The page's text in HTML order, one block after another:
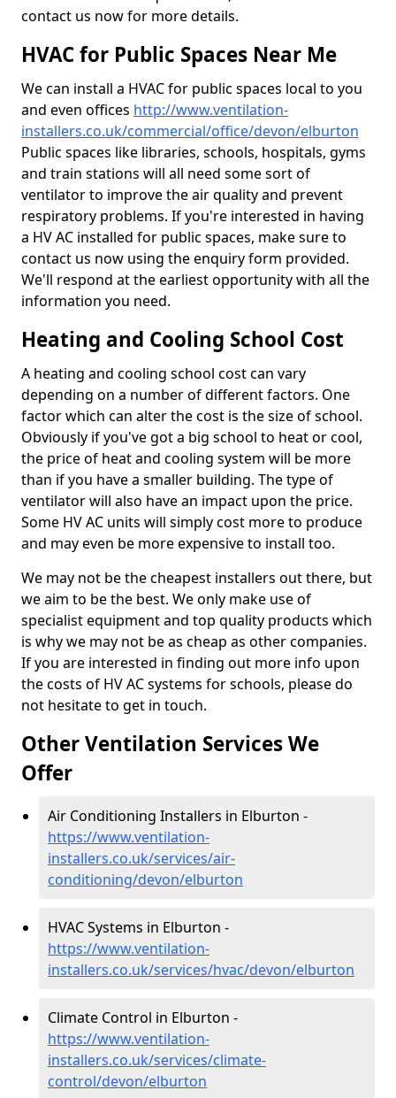
contact us now for more details.
HVAC for Public Spaces Near Me
We can install a HVAC for public spaces local to you
and even offices http://www.ventilation-
installers.co.uk/commercial/office/devon/elburton
Public spaces like libraries, schools, hospitals, gyms
and train stations will all need some sort of
ventilator to improve the air quality and prevent
respiratory problems. If you're interested in having
a HV AC installed for public spaces, make sure to
contact us now using the enquiry form provided.
We'll respond at the earliest opportunity with all the
information you need.
Heating and Cooling School Cost
A heating and cooling school cost can vary
depending on a number of different factors. One
factor which can alter the cost is the size of school.
Obviously if you've got a big school to heat or cool,
the price of heat and cooling system will be more
than if you have a smaller building. The type of
ventilator will also have an impact upon the price.
Some HV AC units will simply cost more to produce
and may even be more expensive to install too.
We may not be the cheapest installers out there, but
we aim to be the best. We only make use of
specialist equipment and top quality products which
is why we may not be as cheap as other companies.
If you are interested in finding out more info upon
the costs of HV AC systems for schools, please do
not hesitate to get in touch.
Other Ventilation Services We
Offer
Air Conditioning Installers in Elburton -
https://www.ventilation-
installers.co.uk/services/air-
conditioning/devon/elburton
HVAC Systems in Elburton -
https://www.ventilation-
installers.co.uk/services/hvac/devon/elburton
Climate Control in Elburton -
https://www.ventilation-
installers.co.uk/services/climate-
control/devon/elburton